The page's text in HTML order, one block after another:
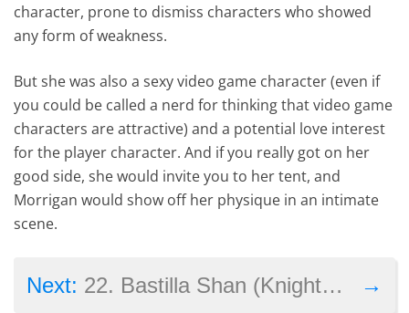
character, prone to dismiss characters who showed
any form of weakness.
But she was also a sexy video game character (even if
you could be called a nerd for thinking that video game
characters are attractive) and a potential love interest
for the player character. And if you really got on her
good side, she would invite you to her tent, and
Morrigan would show off her physique in an intimate
scene.
→
Next: 22. Bastilla Shan (Knights of the Old Republic)